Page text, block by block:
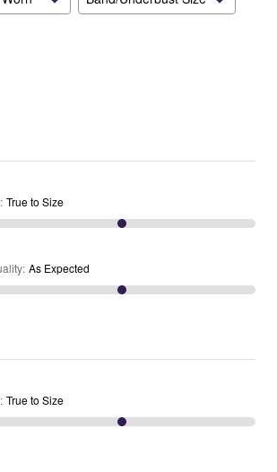
: True to Size
: As Expected
: True to Size